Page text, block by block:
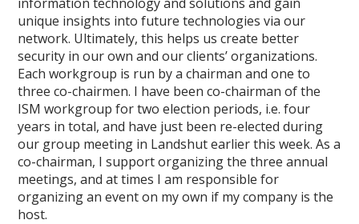
unique insights into future technologies via our
network. Ultimately, this helps us create better
security in our own and our clients’ organizations.
Each workgroup is run by a chairman and one to
three co-chairmen. I have been co-chairman of the
ISM workgroup for two election periods, i.e. four
years in total, and have just been re-elected during
our group meeting in Landshut earlier this week. As a
co-chairman, I support organizing the three annual
meetings, and at times I am responsible for
organizing an event on my own if my company is the
host.